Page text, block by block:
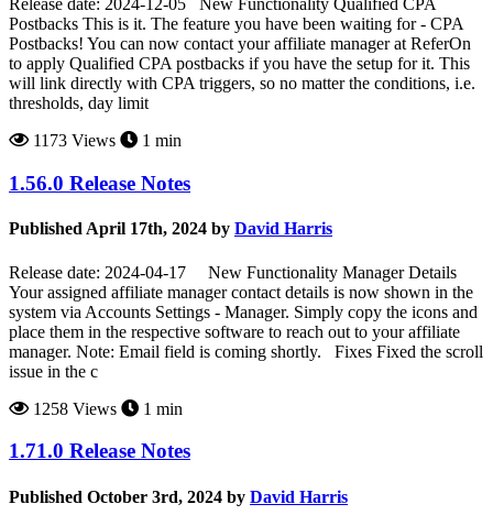
Release date: 2024-12-05 New Functionality Qualified CPA
Postbacks This is it. The feature you have been waiting for - CPA
Postbacks! You can now contact your affiliate manager at ReferOn
to apply Qualified CPA postbacks if you have the setup for it. This
will link directly with CPA triggers, so no matter the conditions, i.e.
thresholds, day limit
1173 Views
1 min
1.56.0 Release Notes
Published April 17th, 2024 by David Harris
Release date: 2024-04-17 New Functionality Manager Details
Your assigned affiliate manager contact details is now shown in the
system via Accounts Settings - Manager. Simply copy the icons and
place them in the respective software to reach out to your affiliate
manager. Note: Email field is coming shortly. Fixes Fixed the scroll
issue in the c
1258 Views
1 min
1.71.0 Release Notes
Published October 3rd, 2024 by David Harris